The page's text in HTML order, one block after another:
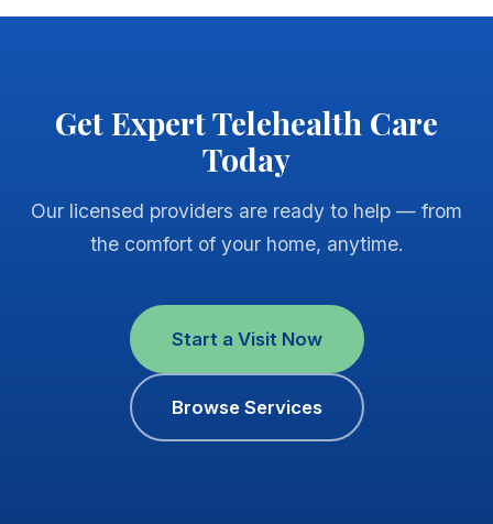
Get Expert Telehealth Care
Today
Our licensed providers are ready to help — from
the comfort of your home, anytime.
Start a Visit Now
Browse Services